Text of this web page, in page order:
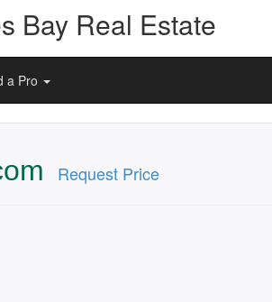
Bay Real Estate
a Pro
Request Price